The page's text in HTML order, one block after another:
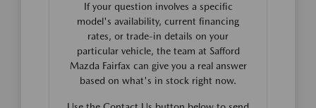
If your question involves a specific
model's availability, current financing
rates, or trade-in details on your
particular vehicle, the team at Safford
Mazda Fairfax can give you a real answer
based on what's in stock right now.